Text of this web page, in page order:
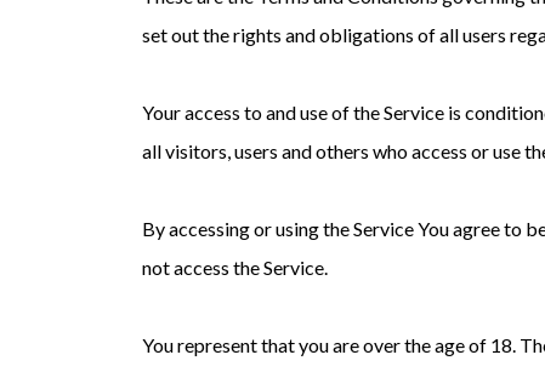
set out the rights and obligations of all users
Your access to and use of the Service is
all visitors, users and others who access or use
By accessing or using the Service You agree to
not access the Service.
You represent that you are over the age of 18.